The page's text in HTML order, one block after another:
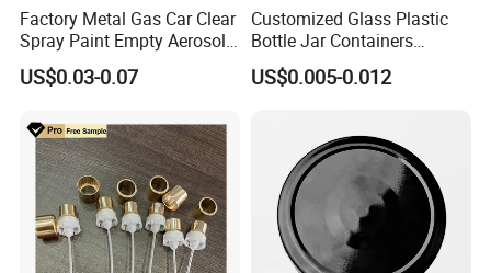
Factory Metal Gas Car Clear
Spray Paint Empty Aerosol
Tin Can Cone and Dome
US$0.03-0.07
Customized Glass Plastic
Bottle Jar Containers
Dustproof High Resistance
Waterproof Breathable EPE
US$0.005-0.012